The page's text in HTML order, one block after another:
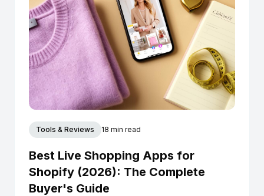
Tools & Reviews 18 min read
Best Live Shopping Apps for
Shopify (2026): The Complete
Buyer's Guide